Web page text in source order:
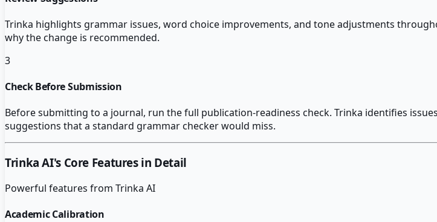
Trinka highlights grammar issues, word choice improvements, and tone adjustments
why the change is recommended.
3
Check Before Submission
Before submitting to a journal, run the full publication-readiness check. Trinka identifies
suggestions that a standard grammar checker would miss.
Trinka AI's Core Features in Detail
Powerful features from Trinka AI
Academic Calibration